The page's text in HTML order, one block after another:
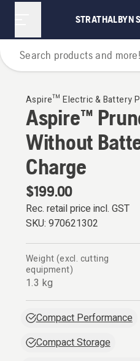
STRATHALBYN
Aspire™ Electric & Battery
Aspire™
Without
Charge
$199.00
Rec. retail price incl. GST
SKU: 970621302
Weight (excl. cutting
equipment)
1.3 kg
Compact Performance
Compact Storage